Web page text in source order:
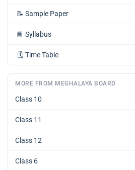
📝 Sample Paper
📘 Syllabus
🗓️ Time Table
MORE FROM MEGHALAYA BOARD
Class 10
Class 11
Class 12
Class 6